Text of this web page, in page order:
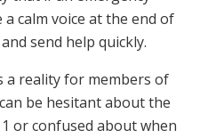
calm voice at the end of
send help quickly.
a reality for members of
be hesitant about the
or confused about when